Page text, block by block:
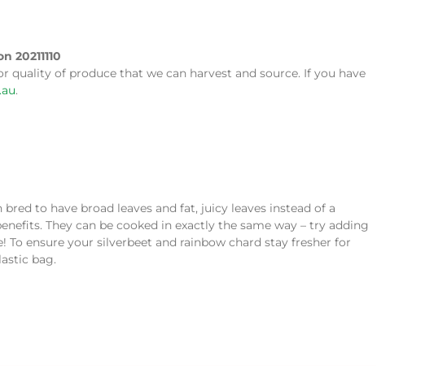
of produce that we can harvest and source. If you have
.
to have broad leaves and fat, juicy leaves instead of a
They can be cooked in exactly the same way – try adding
ensure your silverbeet and rainbow chard stay fresher for
bag.